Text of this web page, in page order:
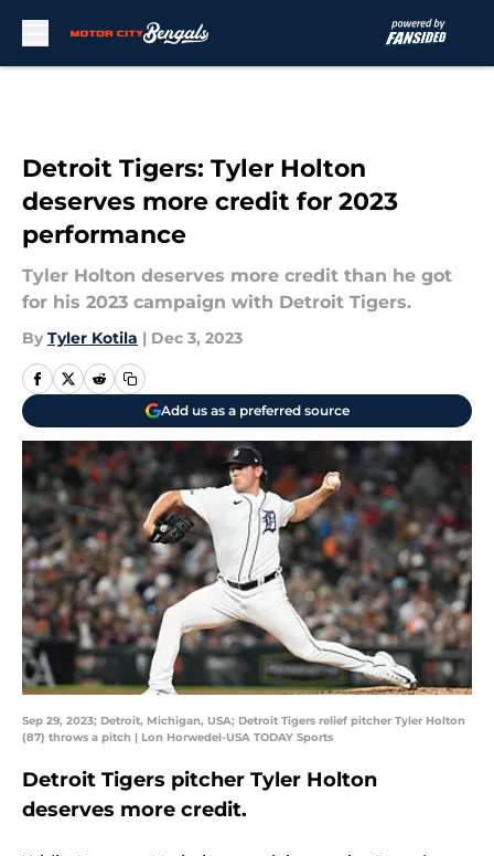
Detroit Tigers: Tyler Holton
deserves more credit for 2023
performance
Tyler Holton deserves more credit than he got
for his 2023 campaign with Detroit Tigers.
By Tyler Kotila | Dec 3, 2023
Add us as a preferred source
Sep 29, 2023; Detroit, Michigan, USA; Detroit Tigers relief pitcher Tyler Holton
(87) throws a pitch | Lon Horwedel-USA TODAY Sports
Detroit Tigers pitcher Tyler Holton
deserves more credit.